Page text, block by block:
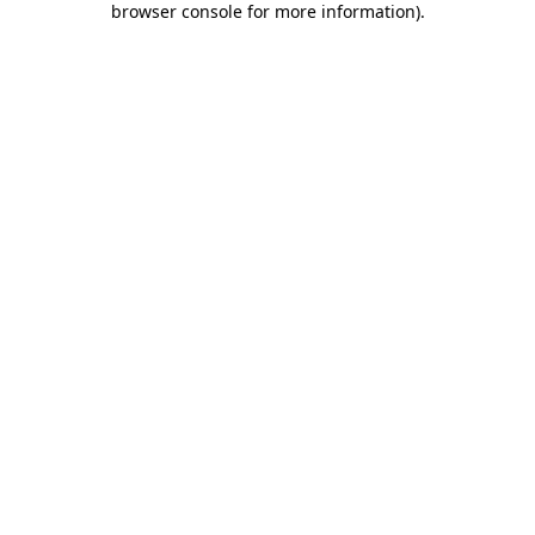
browser console for more information).